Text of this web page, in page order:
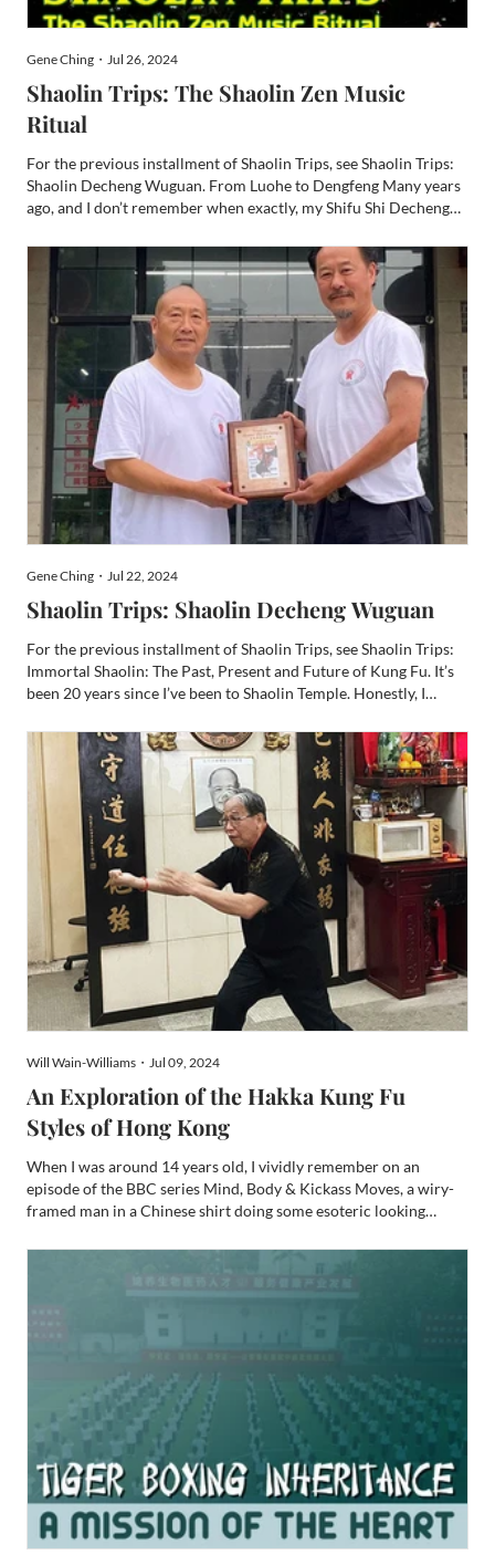
Gene Ching・Jul 26, 2024
Shaolin Trips: The Shaolin Zen Music
Ritual
For the previous installment of Shaolin Trips, see Shaolin Trips:
Shaolin Decheng Wuguan. From Luohe to Dengfeng Many years
ago, and I don’t remember when exactly, my Shifu Shi Decheng
But as I was preparing to return to Shaolin, I ra...
Gene Ching・Jul 22, 2024
Shaolin Trips: Shaolin Decheng Wuguan
For the previous installment of Shaolin Trips, see Shaolin Trips:
Immortal Shaolin: The Past, Present and Future of Kung Fu. It’s
been 20 years since I’ve been to Shaolin Temple. Honestly, I
bucket list, and now my bucket is one of thos...
Will Wain-Williams・Jul 09, 2024
An Exploration of the Hakka Kung Fu
Styles of Hong Kong
When I was around 14 years old, I vividly remember on an
episode of the BBC series Mind, Body & Kickass Moves, a wiry-
framed man in a Chinese shirt doing some esoteric looking
a Hong Kong slum. The man then allowed presenter, Chris...